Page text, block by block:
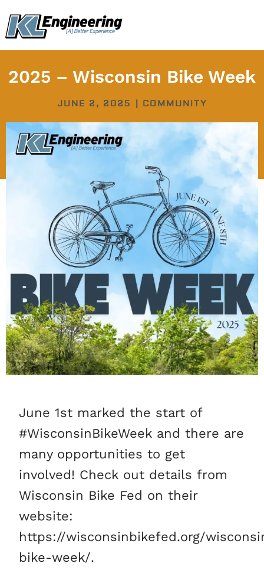
content
2025 – Wisconsin Bike Week
JUNE 2, 2025 COMMUNITY
June 1st marked the start of
#WisconsinBikeWeek and there are
many opportunities to get
involved! Check out details from
Wisconsin Bike Fed on their
website:
https://wisconsinbikefed.org/
bike-week/.